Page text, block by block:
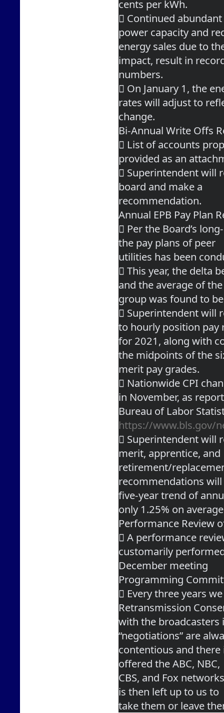
cents per kWh.
 Continued
power capacity and
energy sales due to
impact, result in
numbers.
 On January 1, the
rates will adjust to
change.
Bi-Annual Write Offs
 List of accounts
provided as an
 Superintendent will
board and make a
recommendation.
Annual EPB Pay Plan
 Per the Board’s
the pay plans of peer
utilities has been
 This year, the delta
and the average of
group was found to
 Superintendent will
to hourly position pay
for 2021, along with
the midpoints of the
merit pay grades.
 Nationwide CPI
in November, as
https://www.bls.gov/
 Superintendent will
merit, apprentice, and
retirement/
recommendations
five-year trend of
only 1.25% on
Performance Review
 A performance
customarily
December meeting
Programming
 Every three years
Retransmission
with the broadcasters
“negotiations” are
contentious and
offered the ABC, NBC,
CBS, and Fox
is then left up to us to
take them or leave